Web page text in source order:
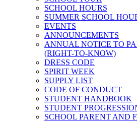
SCHOOL HOURS
SUMMER SCHOOL
EVENTS
ANNOUNCEMENTS
ANNUAL NOTICE TO
(RIGHT-TO-KNOW)
DRESS CODE
SPIRIT WEEK
SUPPLY LIST
CODE OF CONDUCT
STUDENT HANDBOOK
STUDENT
SCHOOL PARENT AND